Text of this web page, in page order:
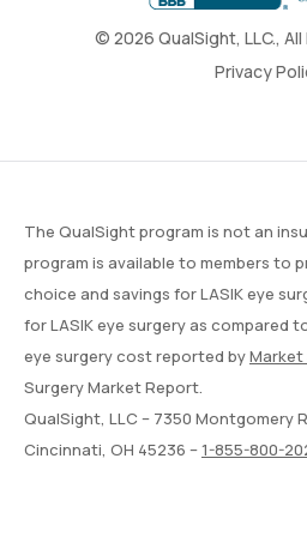
© 2026 QualSight, LLC.,
Privacy
The QualSight program is not an
program is available to members to
choice and savings for LASIK eye
for LASIK eye surgery as compared
eye surgery cost reported byMarket
Surgery Market Report.
QualSight, LLC – 7350 Montgomery
Cincinnati, OH 45236 –1-855-800-